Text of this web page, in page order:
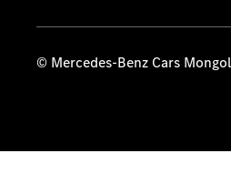
© Mercedes-Benz Cars